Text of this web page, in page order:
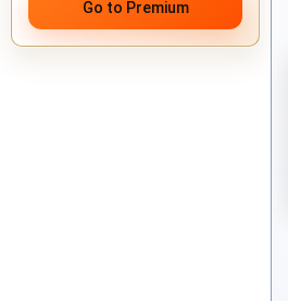
Go to Premium